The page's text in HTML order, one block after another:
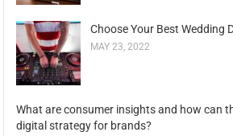
Choose Your Best Wedding
MAY 23, 2022
What are consumer insights and how can
digital strategy for brands?